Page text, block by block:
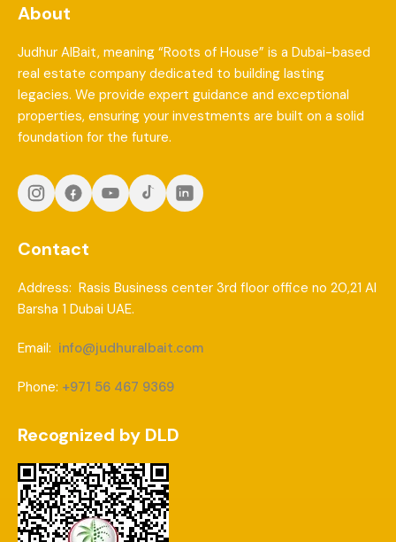
About
Judhur AlBait, meaning “Roots of House” is a Dubai-based
real estate company dedicated to building lasting
legacies. We provide expert guidance and exceptional
properties, ensuring your investments are built on a solid
foundation for the future.
Contact
Address: Rasis Business center 3rd floor office no 20,21 Al
Barsha 1 Dubai UAE.
Email: info@judhuralbait.com
Phone: +971 56 467 9369
Recognized by DLD